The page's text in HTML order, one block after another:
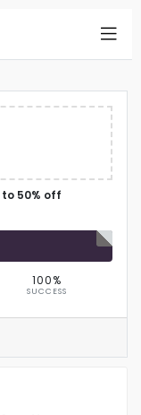
to 50% off
100%
SUCCESS